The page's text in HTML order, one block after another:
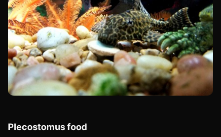
Plecostomus food